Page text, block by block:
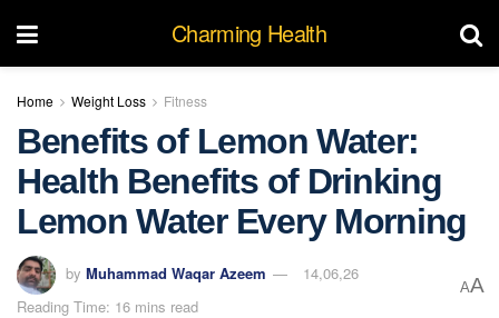
Charming Health
Home Weight Loss Fitness
Benefits of Lemon Water:
Health Benefits of Drinking
Lemon Water Every Morning
by Muhammad Waqar Azeem
14,06,26
Reading Time: 16 mins read
AA